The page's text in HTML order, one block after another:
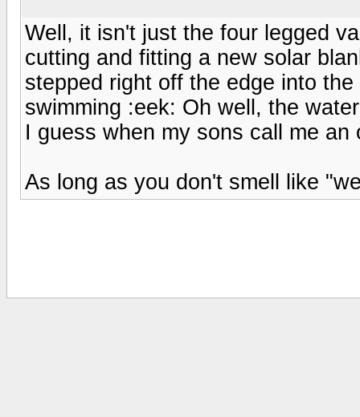
Well, it isn't just the four legged
cutting and fitting a new solar
stepped right off the edge into
swimming :eek: Oh well, the
I guess when my sons call me
As long as you don't smell like